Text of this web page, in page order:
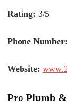
Rating: 3/5
Phone Number:
Website:
Pro Plumb &